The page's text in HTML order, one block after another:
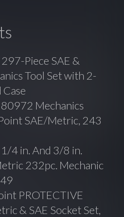
Piece SAE &
Tool Set with 2-
Mechanics
SAE/Metric, 243
4 in. And 3/8 in.
232pc. Mechanic
PROTECTIVE
& SAE Socket Set,